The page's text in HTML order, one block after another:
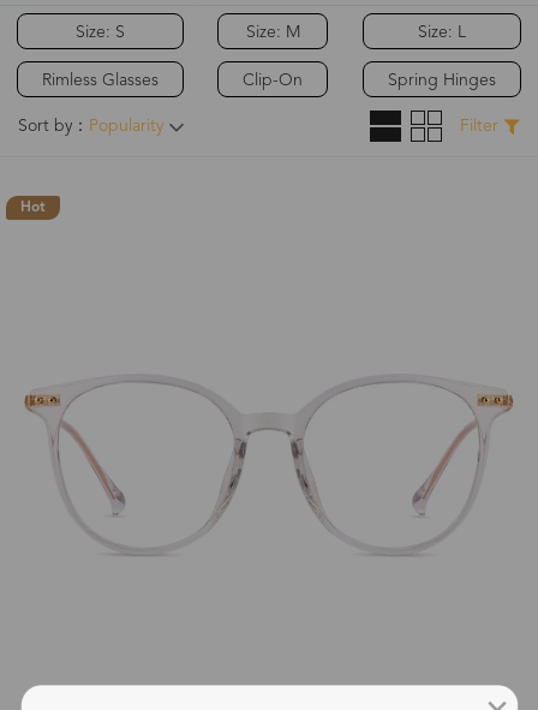
Size: S
Rimless Glasses
Size: M
Clip-On
Size: L
Spring Hinges
Sort by： Popularity Filter
Hot